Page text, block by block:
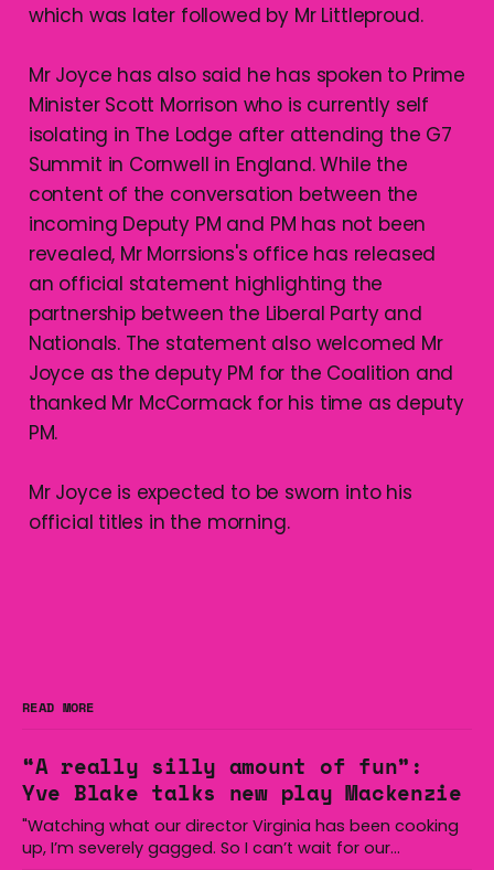
which was later followed by Mr Littleproud.
Mr Joyce has also said he has spoken to Prime
Minister Scott Morrison who is currently self
isolating in The Lodge after attending the G7
Summit in Cornwell in England. While the
content of the conversation between the
incoming Deputy PM and PM has not been
revealed, Mr Morrsions's office has released
an official statement highlighting the
partnership between the Liberal Party and
Nationals. The statement also welcomed Mr
Joyce as the deputy PM for the Coalition and
thanked Mr McCormack for his time as deputy
PM.
Mr Joyce is expected to be sworn into his
official titles in the morning.
READ MORE
“A really silly amount of fun”:
Yve Blake talks new play Mackenzie
"Watching what our director Virginia has been cooking
up, I’m severely gagged. So I can’t wait for our